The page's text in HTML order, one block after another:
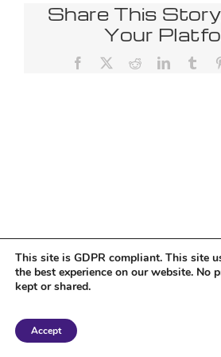
Share This
Your
Facebook RedditLinkedIn
Copyright 2018 Tantriclens | All Rights
This site is GDPR compliant. This site
the best experience on our website. No
kept or shared.
Accept